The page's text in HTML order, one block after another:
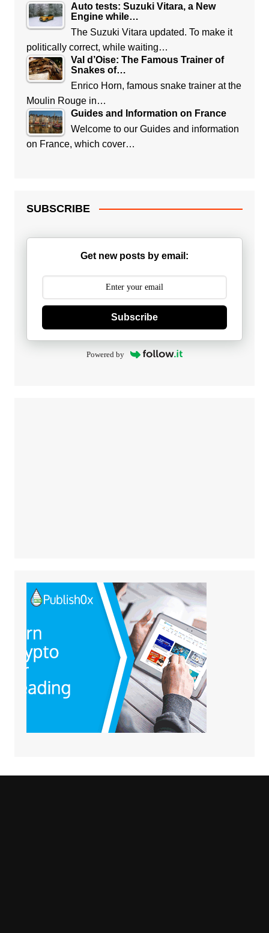
Auto tests: Suzuki Vitara, a New
Engine while…
The Suzuki Vitara updated. To make it
politically correct, while waiting…
Val d’Oise: The Famous Trainer of
Snakes of…
Enrico Horn, famous snake trainer at the
Moulin Rouge in…
Guides and Information on France
Welcome to our Guides and information
on France, which cover…
SUBSCRIBE
Get new posts by email:
Subscribe
Powered by